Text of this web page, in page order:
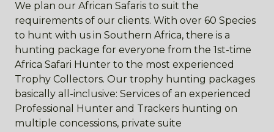
We plan our African Safaris to suit the
requirements of our clients. With over 60 Species
to hunt with us in Southern Africa, there is a
hunting package for everyone from the 1st-time
Africa Safari Hunter to the most experienced
Trophy Collectors. Our trophy hunting packages
basically all-inclusive: Services of an experienced
Professional Hunter and Trackers hunting on
multiple concessions, private suite